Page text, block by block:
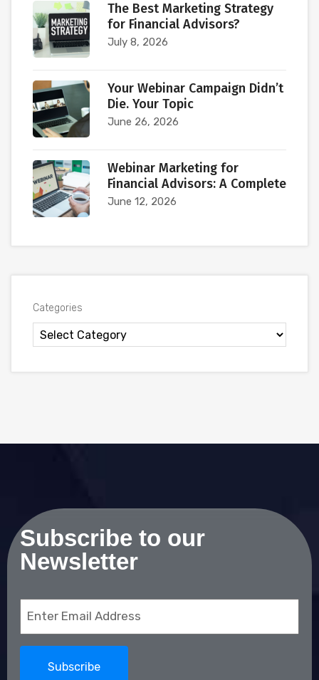
The Best Marketing Strategy
for Financial Advisors?
July 8, 2026
Your Webinar Campaign Didn’t
Die. Your Topic
June 26, 2026
Webinar Marketing for
Financial Advisors: A Complete
June 12, 2026
Categories
Subscribe to our
Newsletter